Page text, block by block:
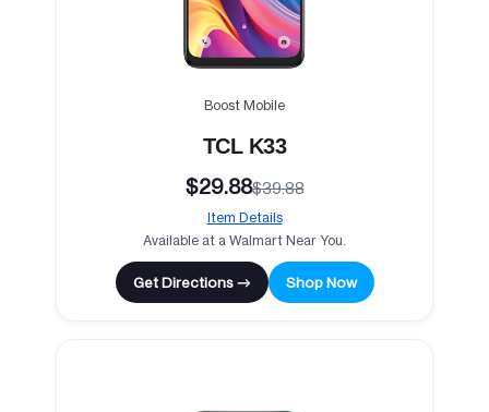
Boost Mobile
TCL K33
$29.88$39.88
Item Details
Available at a Walmart Near You.
Get Directions → Shop Now